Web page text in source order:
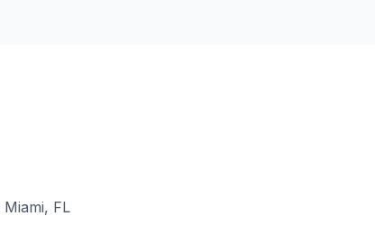
Miami, FL